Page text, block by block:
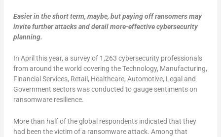
Easier in the short term, maybe, but paying off ransomers may
invite further attacks and derail more-effective cybersecurity
planning.
In April this year, a survey of 1,263 cybersecurity professionals
from around the world covering the Technology, Manufacturing,
Financial Services, Retail, Healthcare, Automotive, Legal and
Government sectors was conducted to gauge sentiments on
ransomware resilience.
More than half of the global respondents indicated that they
had been the victim of a ransomware attack. Among that